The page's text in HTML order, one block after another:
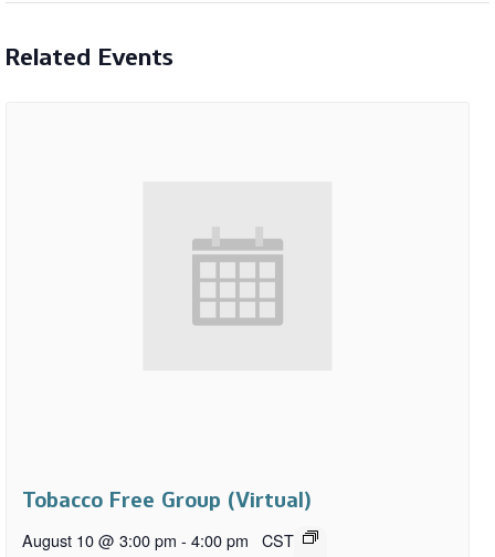
Related Events
Tobacco Free Group (Virtual)
August 10 @ 3:00 pm - 4:00 pm CST